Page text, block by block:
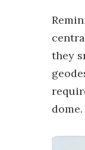
they
dome.